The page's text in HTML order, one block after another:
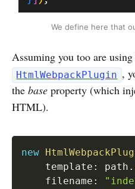
We define here that
Assuming you too are
HtmlWebpackPlugin ,
the base property (which
HTML).
new
    template
: path .
    filename
: